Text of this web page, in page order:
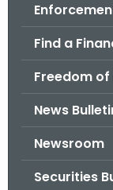
Find a
Freedom
News
Newsroom
Securities